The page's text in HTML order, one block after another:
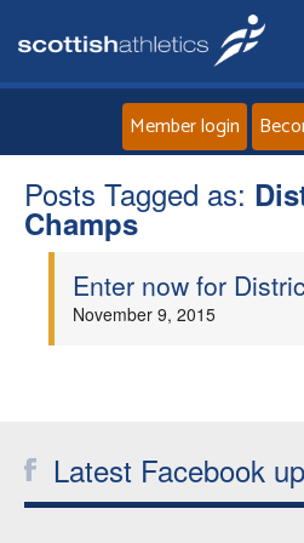
Clubs
Member login
Posts Tagged as:
Champs
Enter now for
November 9, 2015
Latest Facebook